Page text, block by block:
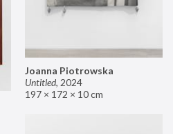
Joanna Piotrowska
Untitled, 2024
197 × 172 × 10 cm